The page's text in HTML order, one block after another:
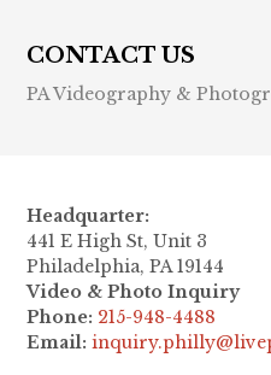
CONTACT US
PA Videography &
Headquarter:
441 E High St, Unit 3
Philadelphia, PA 19144
Video & Photo Inquiry
Phone: 215-948-4488
Email: